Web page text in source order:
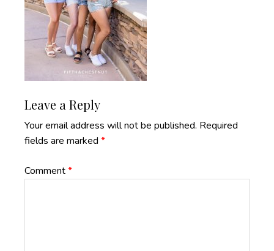
Reader
Interactions
Leave a Reply
Your email address will not be published. Required
fields are marked *
Comment*